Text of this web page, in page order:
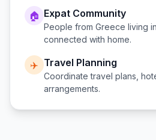
🏠 Expat Community
People from Greece living in
connected with home.
✈️ Travel Planning
Coordinate travel plans,
arrangements.